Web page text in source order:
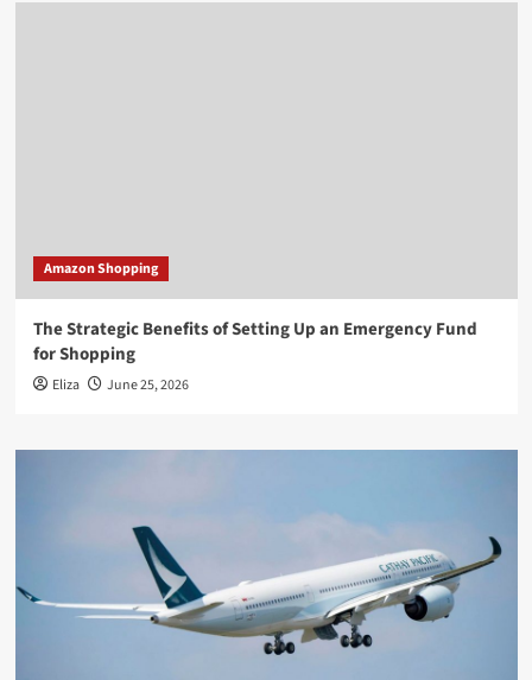
Amazon Shopping
The Strategic Benefits of Setting Up an Emergency Fund
for Shopping
Eliza June 25, 2026